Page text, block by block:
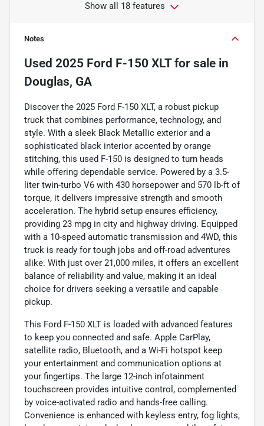
Show all 18 features
Notes
Used 2025 Ford F-150 XLTfor sale in
Douglas, GA
Discover the 2025 Ford F-150 XLT, a robust pickup
truck that combines performance, technology, and
style. With a sleek Black Metallic exterior and a
sophisticated black interior accented by orange
stitching, this used F-150 is designed to turn heads
while offering dependable service. Powered by a 3.5-
liter twin-turbo V6 with 430 horsepower and 570 lb-ft of
torque, it delivers impressive strength and smooth
acceleration. The hybrid setup ensures efficiency,
providing 23 mpg in city and highway driving. Equipped
with a 10-speed automatic transmission and 4WD, this
truck is ready for tough jobs and off-road adventures
alike. With just over 21,000 miles, it offers an excellent
balance of reliability and value, making it an ideal
choice for drivers seeking a versatile and capable
pickup.
This Ford F-150 XLT is loaded with advanced features
to keep you connected and safe. Apple CarPlay,
satellite radio, Bluetooth, and a Wi-Fi hotspot keep
your entertainment and communication options at
your fingertips. The large 12-inch infotainment
touchscreen provides intuitive control, complemented
by voice-activated radio and hands-free calling.
Convenience is enhanced with keyless entry, fog lights,